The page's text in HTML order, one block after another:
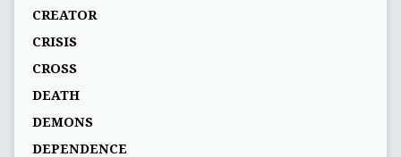
CREATOR
CRISIS
CROSS
DEATH
DEMONS
DEPENDENCE